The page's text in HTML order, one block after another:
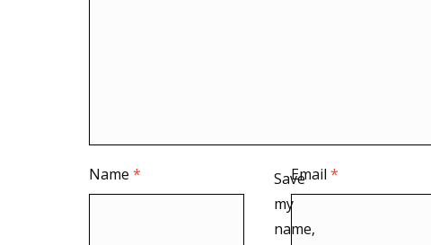
Name* Email*
Save
my
name,